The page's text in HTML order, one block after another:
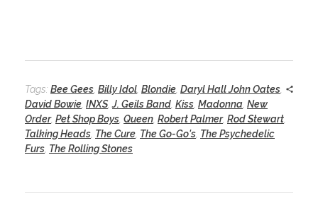
Tags: Bee Gees Billy Idol Blondie Daryl Hall John Oates
David Bowie INXS,J. Geils Band Kiss Madonna New
Order, Pet Shop Boys Queen Robert Palmer, Rod Stewart
Talking Heads The Cure The Go-Go's The Psychedelic
Furs The Rolling Stones